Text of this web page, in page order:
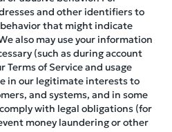
and other identifiers to
that might indicate
also may use your information
(such as during account
Terms of Service and usage
in our legitimate interests to
and systems, and in some
with legal obligations (for
money laundering or other